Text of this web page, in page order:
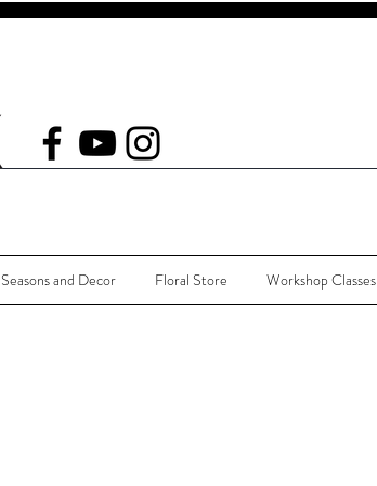
Seasons and Decor Floral Store Workshop Classes